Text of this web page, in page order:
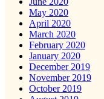
May 2020
April 2020
March 2020
February 2020
January 2020
December 2019
November 2019
October 2019